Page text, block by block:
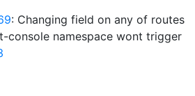
: Changing field on any of routes
console namespace wont trigger